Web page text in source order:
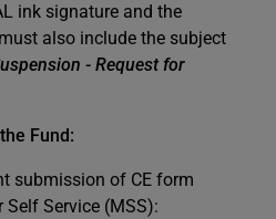
ink signature and the
also include the subject
- Request for
Fund:
submission of CE form
Self Service (MSS):